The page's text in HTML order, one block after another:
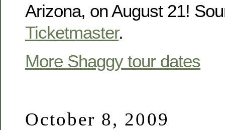
Arizona, on August 21!
Ticketmaster.
More Shaggy tour dates
October 8, 2009